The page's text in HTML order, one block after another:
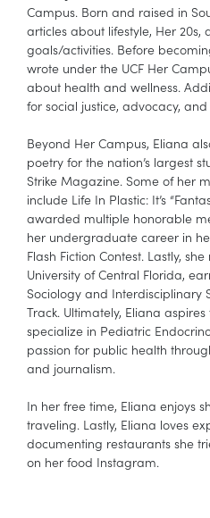
Campus. Born and raised in
articles about lifestyle, Her
goals/activities. Before
wrote under the UCF Her
about health and wellness.
for social justice, advocacy,
Beyond Her Campus, Eliana
poetry for the nation’s largest
Strike Magazine. Some of her
include Life In Plastic: It’s
awarded multiple honorable
her undergraduate career in her
Flash Fiction Contest. Lastly,
University of Central Florida,
Sociology and Interdisciplinary
Track. Ultimately, Eliana
specialize in Pediatric
passion for public health
and journalism.
In her free time, Eliana enjoys
traveling. Lastly, Eliana loves
documenting restaurants she
on her food Instagram.